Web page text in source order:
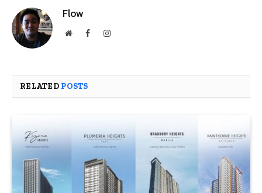
Flow
WebsiteFacebookInstagram
RELATED POSTS